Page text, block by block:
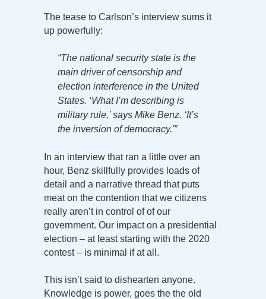
The tease to Carlson’s interview sums it
up powerfully:
“The national security state is the
main driver of censorship and
election interference in the United
States. ‘What I’m describing is
military rule,’ says Mike Benz. ‘It’s
the inversion of democracy.'”
In an interview that ran a little over an
hour, Benz skillfully provides loads of
detail and a narrative thread that puts
meat on the contention that we citizens
really aren’t in control of of our
government. Our impact on a presidential
election – at least starting with the 2020
contest – is minimal if at all.
This isn’t said to dishearten anyone.
Knowledge is power, goes the the old